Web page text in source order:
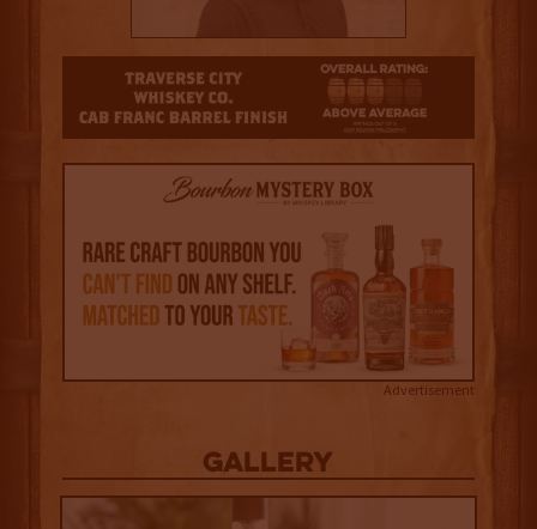
Advertisement
Gallery